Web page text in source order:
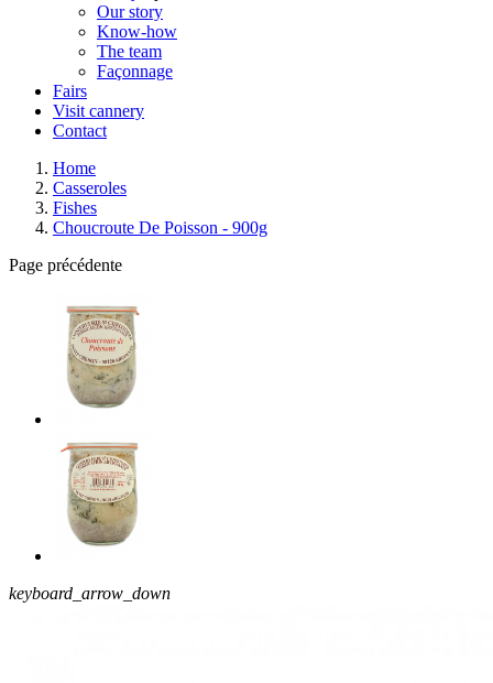
Our story
Know-how
The team
Façonnage
Fairs
Visit cannery
Contact
Home
Casseroles
Fishes
Choucroute De Poisson - 900g
Page précédente
keyboard_arrow_down